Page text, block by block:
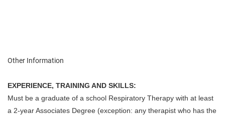
Other Information
EXPERIENCE, TRAINING AND SKILLS:
Must be a graduate of a school Respiratory Therapy with at least
a 2-year Associates Degree (exception: any therapist who has the